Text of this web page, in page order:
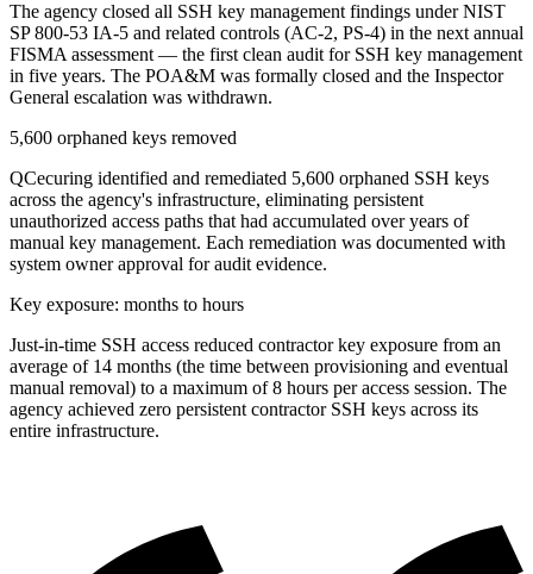
The agency closed all SSH key management findings under NIST
SP 800-53 IA-5 and related controls (AC-2, PS-4) in the next annual
FISMA assessment — the first clean audit for SSH key management
in five years. The POA&M was formally closed and the Inspector
General escalation was withdrawn.
5,600 orphaned keys removed
QCecuring identified and remediated 5,600 orphaned SSH keys
across the agency's infrastructure, eliminating persistent
unauthorized access paths that had accumulated over years of
manual key management. Each remediation was documented with
system owner approval for audit evidence.
Key exposure: months to hours
Just-in-time SSH access reduced contractor key exposure from an
average of 14 months (the time between provisioning and eventual
manual removal) to a maximum of 8 hours per access session. The
agency achieved zero persistent contractor SSH keys across its
entire infrastructure.